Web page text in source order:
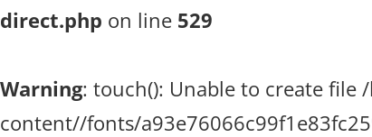
direct.php on line 529
Warning: touch(): Unable to create
content//fonts/